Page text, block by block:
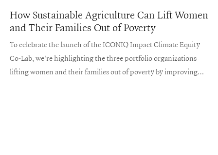
How Sustainable Agriculture Can Lift Women
and Their Families Out of Poverty
To celebrate the launch of the ICONIQ Impact Climate Equity
Co-Lab, we're highlighting the three portfolio organizations
lifting women and their families out of poverty by improving